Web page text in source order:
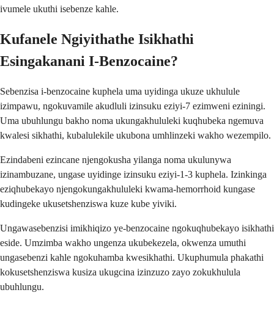
ivumele ukuthi isebenze kahle.
Kufanele Ngiyithathe Isikhathi
Esingakanani I-Benzocaine?
Sebenzisa i-benzocaine kuphela uma uyidinga ukuze ukhulule
izimpawu, ngokuvamile akudluli izinsuku eziyi-7 ezimweni eziningi.
Uma ubuhlungu bakho noma ukungakhululeki kuqhubeka ngemuva
kwalesi sikhathi, kubalulekile ukubona umhlinzeki wakho wezempilo.
Ezindabeni ezincane njengokusha yilanga noma ukulunywa
izinambuzane, ungase uyidinge izinsuku eziyi-1-3 kuphela. Izinkinga
eziqhubekayo njengokungakhululeki kwama-hemorrhoid kungase
kudingeke ukusetshenziswa kuze kube yiviki.
Ungawasebenzisi imikhiqizo ye-benzocaine ngokuqhubekayo isikhathi
eside. Umzimba wakho ungenza ukubekezela, okwenza umuthi
ungasebenzi kahle ngokuhamba kwesikhathi. Ukuphumula phakathi
kokusetshenziswa kusiza ukugcina izinzuzo zayo zokukhulula
ubuhlungu.